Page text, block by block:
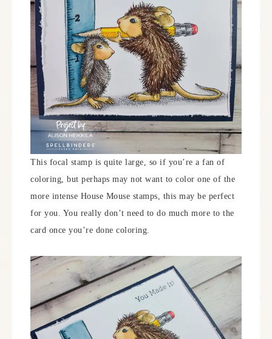
This focal stamp is quite large, so if you’re a fan of
coloring, but perhaps may not want to color one of the
more intense House Mouse stamps, this may be perfect
for you. You really don’t need to do much more to the
card once you’re done coloring.